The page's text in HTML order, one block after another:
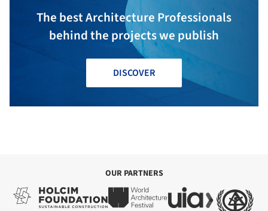
The best Architecture Professionals
behind the projects we publish
DISCOVER